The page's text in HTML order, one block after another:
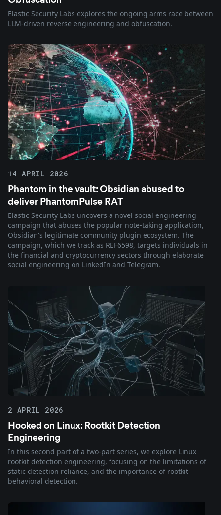
Elastic Security Labs explores the ongoing arms race between
LLM-driven reverse engineering and obfuscation.
14 APRIL 2026
Phantom in the vault: Obsidian abused to
deliver PhantomPulse RAT
Elastic Security Labs uncovers a novel social engineering
campaign that abuses the popular note-taking application,
Obsidian's legitimate community plugin ecosystem. The
campaign, which we track as REF6598, targets individuals in
the financial and cryptocurrency sectors through elaborate
social engineering on LinkedIn and Telegram.
2 APRIL 2026
Hooked on Linux: Rootkit Detection
Engineering
In this second part of a two-part series, we explore Linux
rootkit detection engineering, focusing on the limitations of
static detection reliance, and the importance of rootkit
behavioral detection.